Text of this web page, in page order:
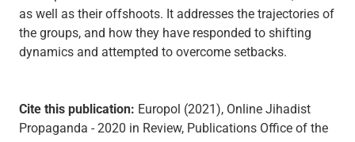
as well as their offshoots. It addresses the trajectories of
the groups, and how they have responded to shifting
dynamics and attempted to overcome setbacks.
Cite this publication: Europol (2021), Online Jihadist
Propaganda - 2020 in Review, Publications Office of the